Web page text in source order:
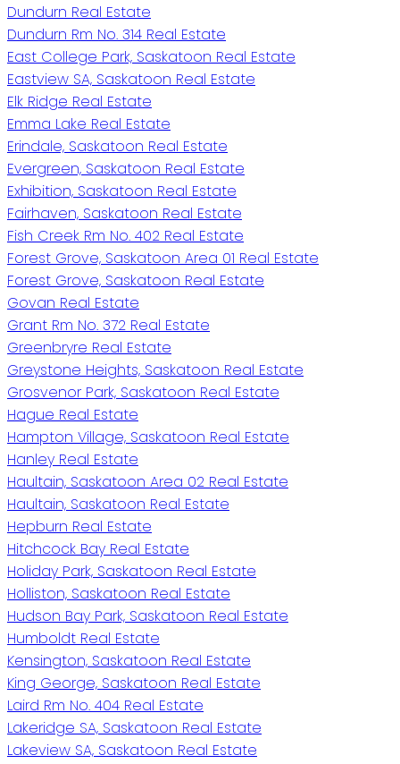
Dundurn Real Estate
Dundurn Rm No. 314 Real Estate
East College Park, Saskatoon Real Estate
Eastview SA, Saskatoon Real Estate
Elk Ridge Real Estate
Emma Lake Real Estate
Erindale, Saskatoon Real Estate
Evergreen, Saskatoon Real Estate
Exhibition, Saskatoon Real Estate
Fairhaven, Saskatoon Real Estate
Fish Creek Rm No. 402 Real Estate
Forest Grove, Saskatoon Area 01 Real Estate
Forest Grove, Saskatoon Real Estate
Govan Real Estate
Grant Rm No. 372 Real Estate
Greenbryre Real Estate
Greystone Heights, Saskatoon Real Estate
Grosvenor Park, Saskatoon Real Estate
Hague Real Estate
Hampton Village, Saskatoon Real Estate
Hanley Real Estate
Haultain, Saskatoon Area 02 Real Estate
Haultain, Saskatoon Real Estate
Hepburn Real Estate
Hitchcock Bay Real Estate
Holiday Park, Saskatoon Real Estate
Holliston, Saskatoon Real Estate
Hudson Bay Park, Saskatoon Real Estate
Humboldt Real Estate
Kensington, Saskatoon Real Estate
King George, Saskatoon Real Estate
Laird Rm No. 404 Real Estate
Lakeridge SA, Saskatoon Real Estate
Lakeview SA, Saskatoon Real Estate